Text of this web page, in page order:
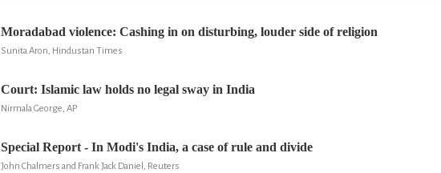
Moradabad violence: Cashing in on disturbing, louder side of religion
Sunita Aron, Hindustan Times
Court: Islamic law holds no legal sway in India
Nirmala George, AP
Special Report - In Modi's India, a case of rule and divide
John Chalmers and Frank Jack Daniel, Reuters